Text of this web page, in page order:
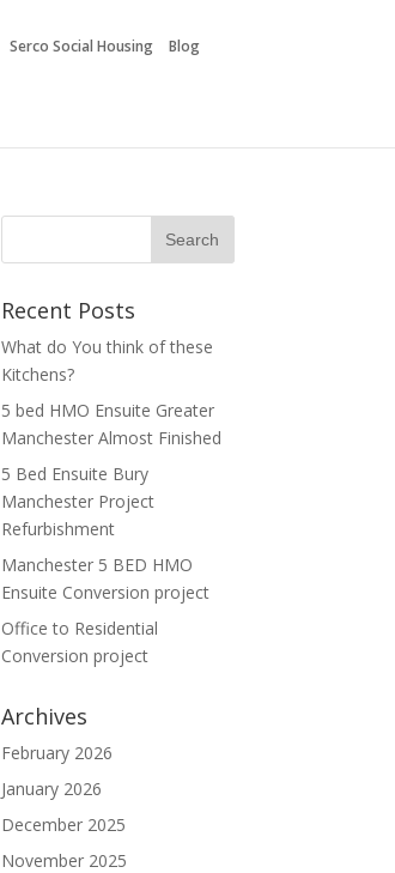
Serco Social Housing Blog
Recent Posts
What do You think of these
Kitchens?
5 bed HMO Ensuite Greater
Manchester Almost Finished
5 Bed Ensuite Bury
Manchester Project
Refurbishment
Manchester 5 BED HMO
Ensuite Conversion project
Office to Residential
Conversion project
Archives
February 2026
January 2026
December 2025
November 2025